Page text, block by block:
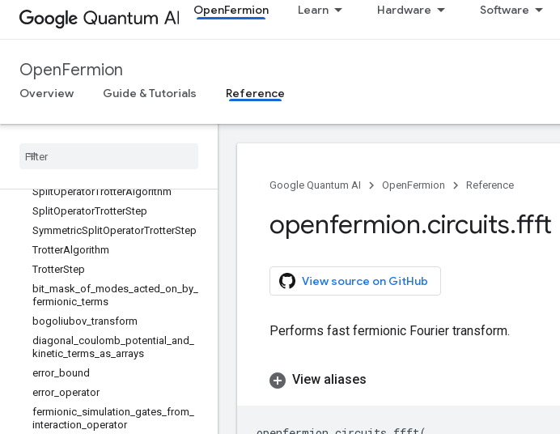
OpenFermion Learn Hardware Software
OpenFermion
Overview Guide & Tutorials Reference
InteractionOperatorFermionicGate
ParityPreservingFermionicGate
QuadraticFermionicSimulationGate
Ryxxy
SplitOperatorTrotterAlgorithm
SplitOperatorTrotterStep
SymmetricSplitOperatorTrotterStep
TrotterAlgorithm
TrotterStep
bit mask of modes acted on by
fermionic _terms
bogoliubov _transform
diagonal
coulomb potential and
kinetic _terms as arrays
error_ bound
error_ operator
fermionic simulation gates from
interaction operator
Google Quantum AI OpenFermion Reference
openfermion.circuits.ffft
View source on GitHub
Performs fast fermionic Fourier transform.
View aliases